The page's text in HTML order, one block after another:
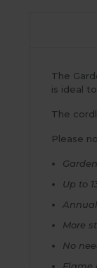
The
is ideal
The
Please
Up to
More
No